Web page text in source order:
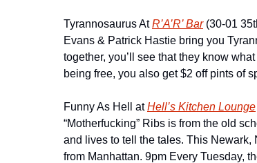
Tyrannosaurus At R’A’R’ Bar (30-01
Evans & Patrick Hastie bring you
together, you’ll see that they know
being free, you also get $2 off pints of
Funny As Hell at Hell’s Kitchen Lounge
“Motherfucking” Ribs is from the old
and lives to tell the tales. This Newark,
from Manhattan. 9pm Every Tuesday,